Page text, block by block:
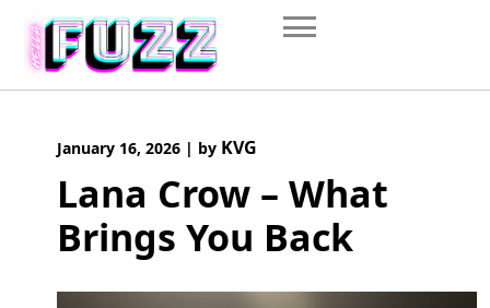
content
January 16, 2026 | by KVG
Lana Crow – What
Brings You Back